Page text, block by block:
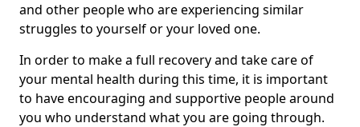
and other people who are experiencing similar
struggles to yourself or your loved one.
In order to make a full recovery and take care of
your mental health during this time, it is important
to have encouraging and supportive people around
you who understand what you are going through.